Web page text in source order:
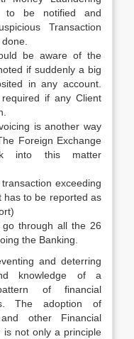
to be notified and
Transaction
be aware of the
if suddenly a big
in any account.
if any Client
is another way
Foreign Exchange
into this matter
exceeding
has to be reported as
through all the 26
the Banking.
and deterring
knowledge of a
of financial
The adoption of
other Financial
is not only a principle